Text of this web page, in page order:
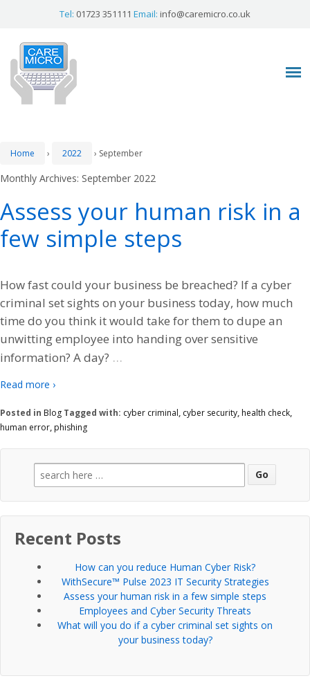
Tel: 01723 351111 Email: info@caremicro.co.uk
Home › 2022 › September
Monthly Archives: September 2022
Assess your human risk in a
few simple steps
How fast could your business be breached? If a cyber
criminal set sights on your business today, how much
time do you think it would take for them to dupe an
unwitting employee into handing over sensitive
information? A day? …
Read more ›
Posted in Blog Tagged with: cyber criminal, cyber security, health check,
human error, phishing
Search
for:
Recent Posts
How can you reduce Human Cyber Risk?
WithSecure™ Pulse 2023 IT Security Strategies
Assess your human risk in a few simple steps
Employees and Cyber Security Threats
What will you do if a cyber criminal set sights on
your business today?